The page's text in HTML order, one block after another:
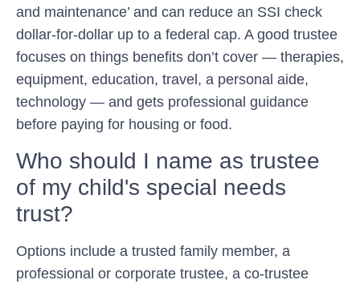
and maintenance’ and can reduce an SSI check
dollar-for-dollar up to a federal cap. A good trustee
focuses on things benefits don’t cover — therapies,
equipment, education, travel, a personal aide,
technology — and gets professional guidance
before paying for housing or food.
Who should I name as trustee
of my child's special needs
trust?
Options include a trusted family member, a
professional or corporate trustee, a co-trustee